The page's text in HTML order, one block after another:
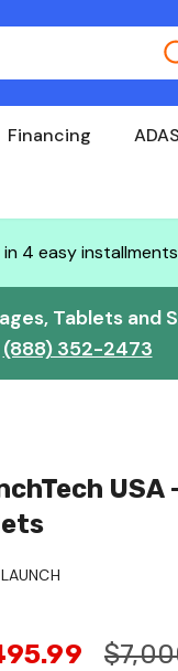
Financing
4 easy installments
Tablets
(888) 352-2473
LAUNCH